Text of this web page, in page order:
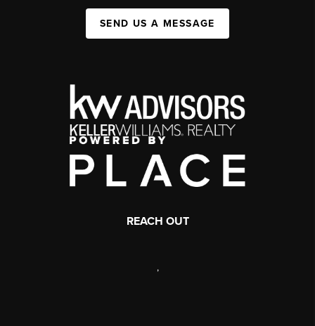
SEND US A MESSAGE
REACH OUT
,